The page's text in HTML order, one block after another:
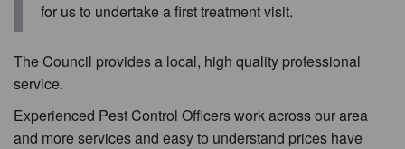
for us to undertake a first treatment visit.
The Council provides a local, high quality professional
service.
Experienced Pest Control Officers work across our area
and more services and easy to understand prices have